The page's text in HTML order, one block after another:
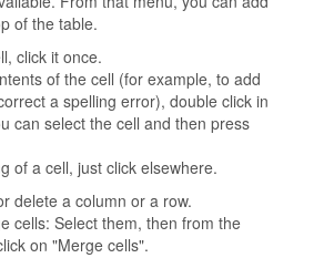
of the table.
click it once.
of the cell (for example, to add
a spelling error), double click in
can select the cell and then press
of a cell, just click elsewhere.
delete a column or a row.
cells: Select them, then from the
on "Merge cells".